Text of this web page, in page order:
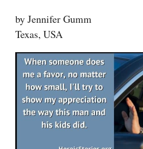
by Jennifer Gumm
Texas, USA